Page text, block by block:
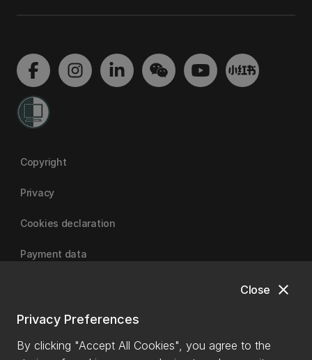
close
Close
Privacy Preferences
By clicking "Accept All Cookies", you agree to the
Copyright
Privacy
Cookies declaration
Payment data